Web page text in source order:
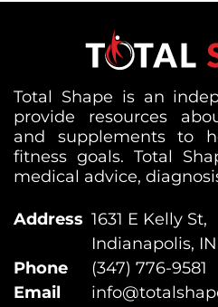
Total Shape is an
provide resources
and supplements to
fitness goals. Total
medical advice,
Address 1631 E Kelly St,
Indianapolis,
Phone
(347) 776-9581
Email